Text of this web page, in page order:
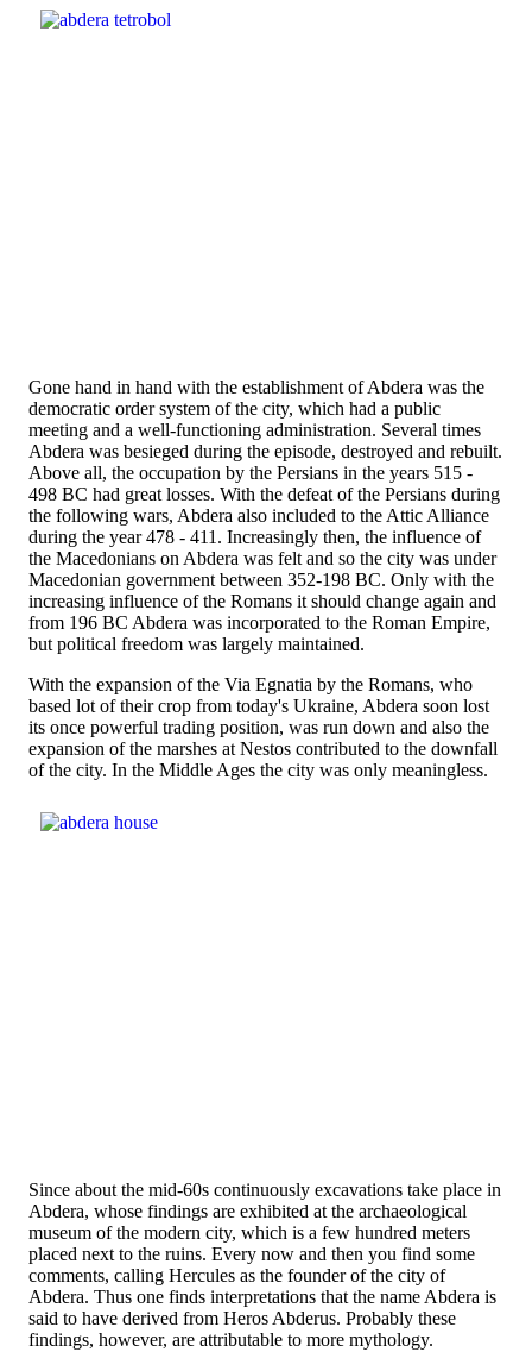
Gone hand in hand with the establishment of Abdera was the
democratic order system of the city, which had a public
meeting and a well-functioning administration. Several times
Abdera was besieged during the episode, destroyed and rebuilt.
Above all, the occupation by the Persians in the years 515 -
498 BC had great losses. With the defeat of the Persians during
the following wars, Abdera also included to the Attic Alliance
during the year 478 - 411. Increasingly then, the influence of
the Macedonians on Abdera was felt and so the city was under
Macedonian government between 352-198 BC. Only with the
increasing influence of the Romans it should change again and
from 196 BC Abdera was incorporated to the Roman Empire,
but political freedom was largely maintained.
With the expansion of the Via Egnatia by the Romans, who
based lot of their crop from today's Ukraine, Abdera soon lost
its once powerful trading position, was run down and also the
expansion of the marshes at Nestos contributed to the downfall
of the city. In the Middle Ages the city was only meaningless.
Since about the mid-60s continuously excavations take place in
Abdera, whose findings are exhibited at the archaeological
museum of the modern city, which is a few hundred meters
placed next to the ruins. Every now and then you find some
comments, calling Hercules as the founder of the city of
Abdera. Thus one finds interpretations that the name Abdera is
said to have derived from Heros Abderus. Probably these
findings, however, are attributable to more mythology.